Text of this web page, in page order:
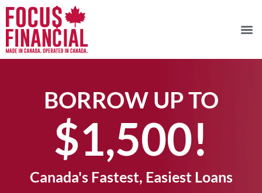
BORROW UP TO
$1,500!​
Canada's Fastest, Easiest Loans